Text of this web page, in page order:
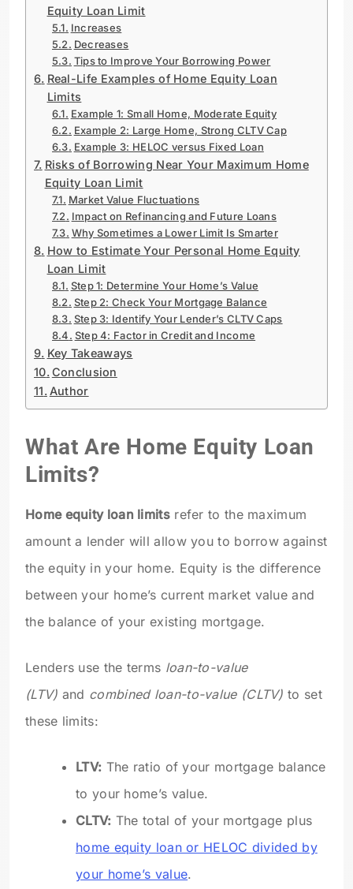
Equity Loan Limit
Increases
Decreases
Tips to Improve Your Borrowing Power
Real-Life Examples of Home Equity Loan
Limits
Example 1: Small Home, Moderate Equity
Example 2: Large Home, Strong CLTV Cap
Example 3: HELOC versus Fixed Loan
Risks of Borrowing Near Your Maximum Home
Equity Loan Limit
Market Value Fluctuations
Impact on Refinancing and Future Loans
Why Sometimes a Lower Limit Is Smarter
How to Estimate Your Personal Home Equity
Loan Limit
Step 1: Determine Your Home’s Value
Step 2: Check Your Mortgage Balance
Step 3: Identify Your Lender’s CLTV Caps
Step 4: Factor in Credit and Income
Key Takeaways
Conclusion
Author
What Are Home Equity Loan
Limits?
Home equity loan limitsrefer to the maximum
amount a lender will allow you to borrow against
the equity in your home. Equity is the difference
between your home’s current market value and
the balance of your existing mortgage.
Lenders use the terms loan-to-value
(LTV) and combined loan-to-value (CLTV) to set
these limits:
LTV: The ratio of your mortgage balance
to your home’s value.
CLTV: The total of your mortgage plus
home equity loan or HELOC divided by
your home’s value.